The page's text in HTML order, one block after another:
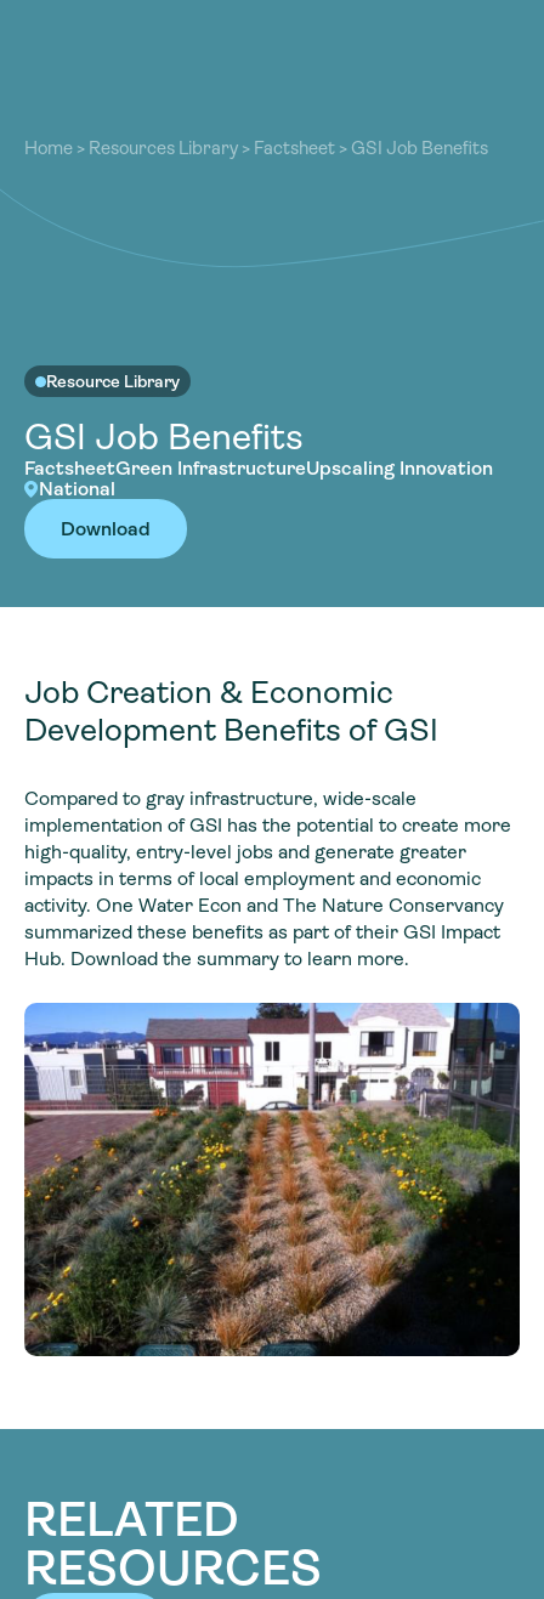
Our Work
Resources
Community
Become a Member
Resources
Community
Become a Member
Home > Resources Library > Factsheet > GSI Job Benefits
Resource Library
GSI Job Benefits
FactsheetGreen InfrastructureUpscaling Innovation
National
Download
Job Creation & Economic
Development Benefits of GSI
Compared to gray infrastructure, wide-scale
implementation of GSI has the potential to create more
high-quality, entry-level jobs and generate greater
impacts in terms of local employment and economic
activity. One Water Econ and The Nature Conservancy
summarized these benefits as part of their GSI Impact
Hub. Download the summary to learn more.
RELATED
RESOURCES